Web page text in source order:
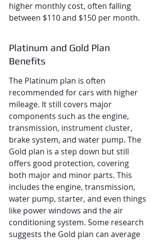
higher monthly cost, often falling
between $110 and $150 per month.
Platinum and Gold Plan
Benefits
The Platinum plan is often
recommended for cars with higher
mileage. It still covers major
components such as the engine,
transmission, instrument cluster,
brake system, and water pump. The
Gold plan is a step down but still
offers good protection, covering
both major and minor parts. This
includes the engine, transmission,
water pump, starter, and even things
like power windows and the air
conditioning system. Some research
suggests the Gold plan can average